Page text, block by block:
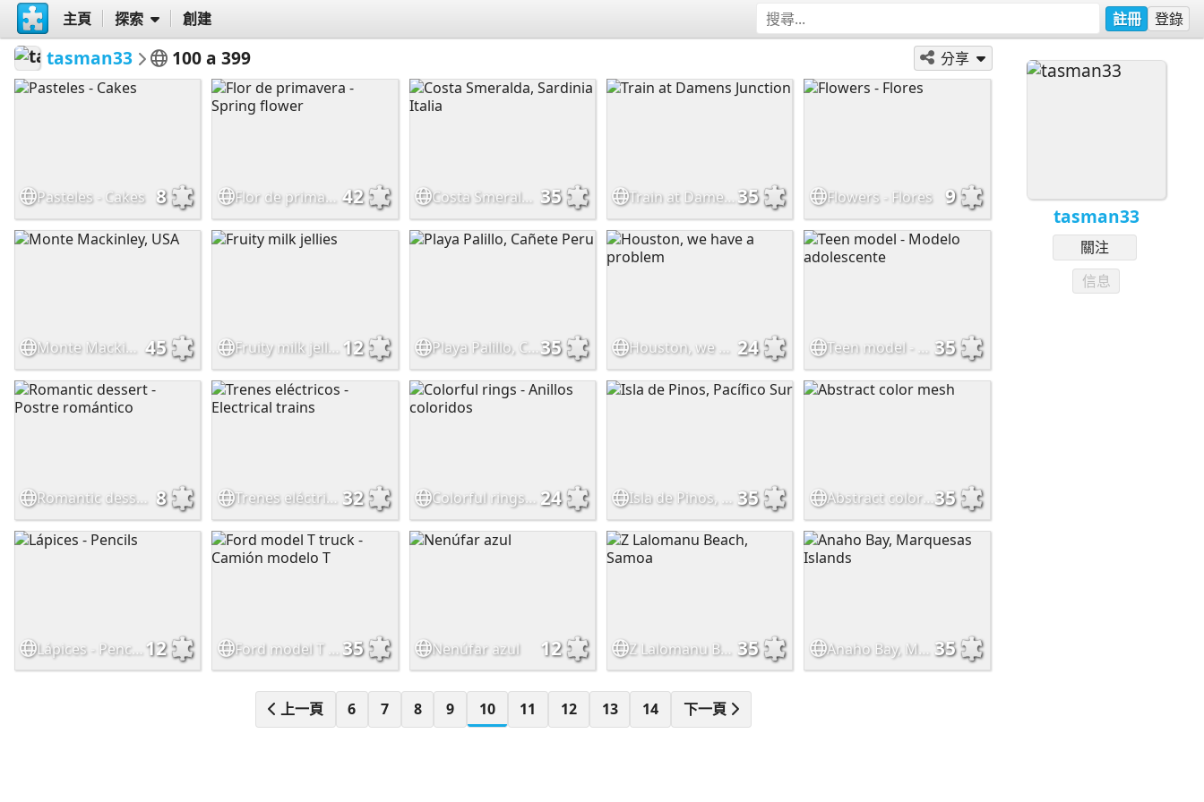
主頁 探索 創建 註冊 登錄
tasman33
關注
信息
tasman33 100 a 399 分享
Pasteles - Cakes 8 Flor de primavera - Spring flower 42 Costa Smeralda, Sardinia Italia 35 Train at Damens Junction 35 Flowers - Flores 9
Monte Mackinley, USA 45 Fruity milk jellies 12 35 24 35
Romantic dessert - Postre romántico 8 Trenes eléctricos - Electrical trains 32 Colorful rings - Anillos coloridos 24 Isla de Pinos, Pacífico Sur 35 Abstract color mesh35
12 35 Nenúfar azul 12 Z Lalomanu Beach, Samoa 35 Anaho Bay, Marquesas Islands 35
上一頁 6 7 8 9 10 11 12 13 14 下一頁